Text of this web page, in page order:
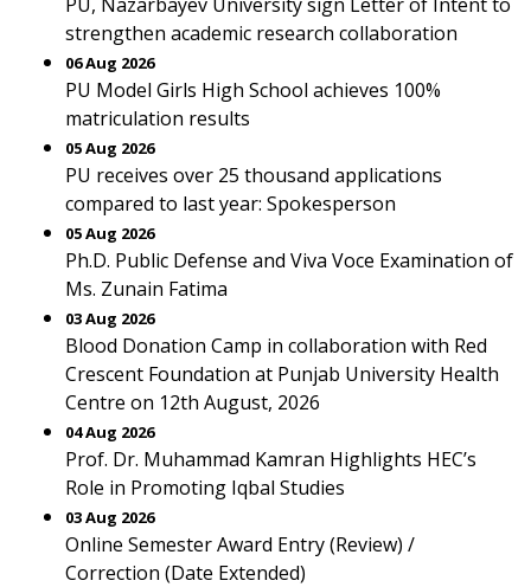
strengthen academic research collaboration
06 Aug 2026
PU Model Girls High School achieves 100%
matriculation results
05 Aug 2026
PU receives over 25 thousand applications
compared to last year: Spokesperson
05 Aug 2026
Ph.D. Public Defense and Viva Voce Examination of
Ms. Zunain Fatima
03 Aug 2026
Blood Donation Camp in collaboration with Red
Crescent Foundation at Punjab University Health
Centre on 12th August, 2026
04 Aug 2026
Prof. Dr. Muhammad Kamran Highlights HEC’s
Role in Promoting Iqbal Studies
03 Aug 2026
Online Semester Award Entry (Review) /
Correction (Date Extended)